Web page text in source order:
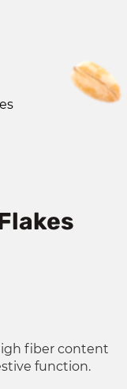
fiber content
function.